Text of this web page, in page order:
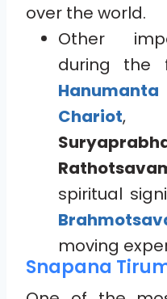
over the world.
Other
during the
Chariot,
spiritual
moving
Snapana